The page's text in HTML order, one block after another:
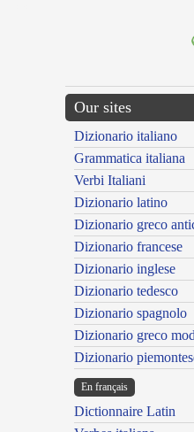
Our sites
Dizionario italiano
Grammatica italiana
Verbi Italiani
Dizionario latino
Dizionario greco
Dizionario francese
Dizionario inglese
Dizionario tedesco
Dizionario spagnolo
Dizionario greco
Dizionario
En français
Dictionnaire Latin